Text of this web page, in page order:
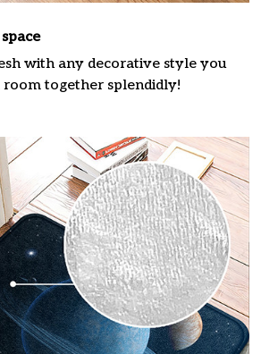
with any decorative style you
room together splendidly!